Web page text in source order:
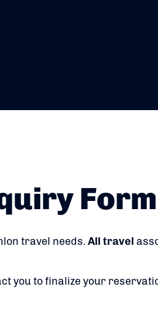
Form
travel needs. All travel
you to finalize your